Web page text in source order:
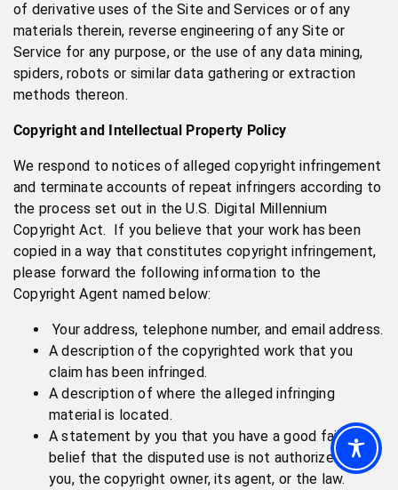
of derivative uses of the Site and Services or of any
materials therein, reverse engineering of any Site or
Service for any purpose, or the use of any data mining,
spiders, robots or similar data gathering or extraction
methods thereon.
Copyright and Intellectual Property Policy
We respond to notices of alleged copyright infringement
and terminate accounts of repeat infringers according to
the process set out in the U.S. Digital Millennium
Copyright Act. If you believe that your work has been
copied in a way that constitutes copyright infringement,
please forward the following information to the
Copyright Agent named below:
Your address, telephone number, and email address.
A description of the copyrighted work that you
claim has been infringed.
A description of where the alleged infringing
material is located.
A statement by you that you have a good faith
belief that the disputed use is not authorized by
you, the copyright owner, its agent, or the law.